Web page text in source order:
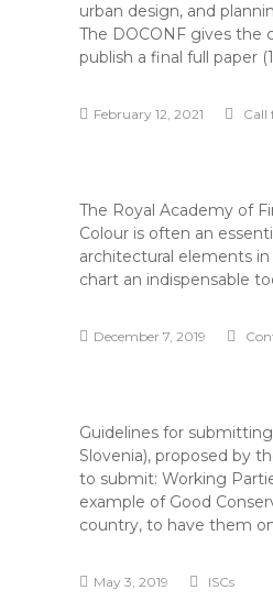
urban design, and
The DOCONF gives the
publish a final full paper
February 12, 2021 Call
The Royal Academy of
Colour is often an
architectural elements
chart an indispensable
December 7, 2019
Guidelines for
Slovenia), proposed by
to submit: Working
example of Good
country, to have them
May 3, 2019 ISCs